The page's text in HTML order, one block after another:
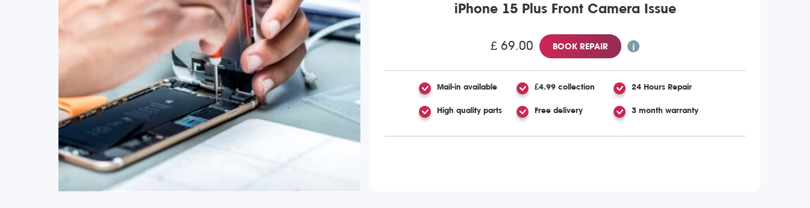
iPhone 15 Plus Front Camera Issue
£ 69.00 BOOK REPAIR
Mail-in available £4.99 collection 24 Hours Repair
High quality parts Free delivery 3 month warranty